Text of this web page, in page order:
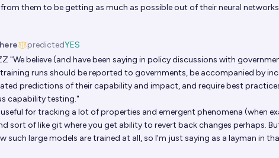
them to be getting as much as possible out of their neural
predictedYES
"We believe (and have been saying in policy discussions with
runs should be reported to governments, be accompanied by
predictions of their capability and impact, and require best
capability testing."
for tracking a lot of properties and emergent phenomena (when
sort of like git where you get ability to revert back changes perhaps.
such large models are trained at all, so I'm just saying as a layman in